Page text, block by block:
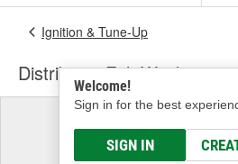
Welcome!
Sign in for the best
SIGN IN
Ignition & Tune-Up
Distributor Felt Washer
Select a
& Find the